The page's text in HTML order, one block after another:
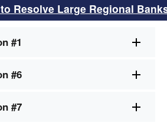
Resolve Large Regional
#1
#6
#7